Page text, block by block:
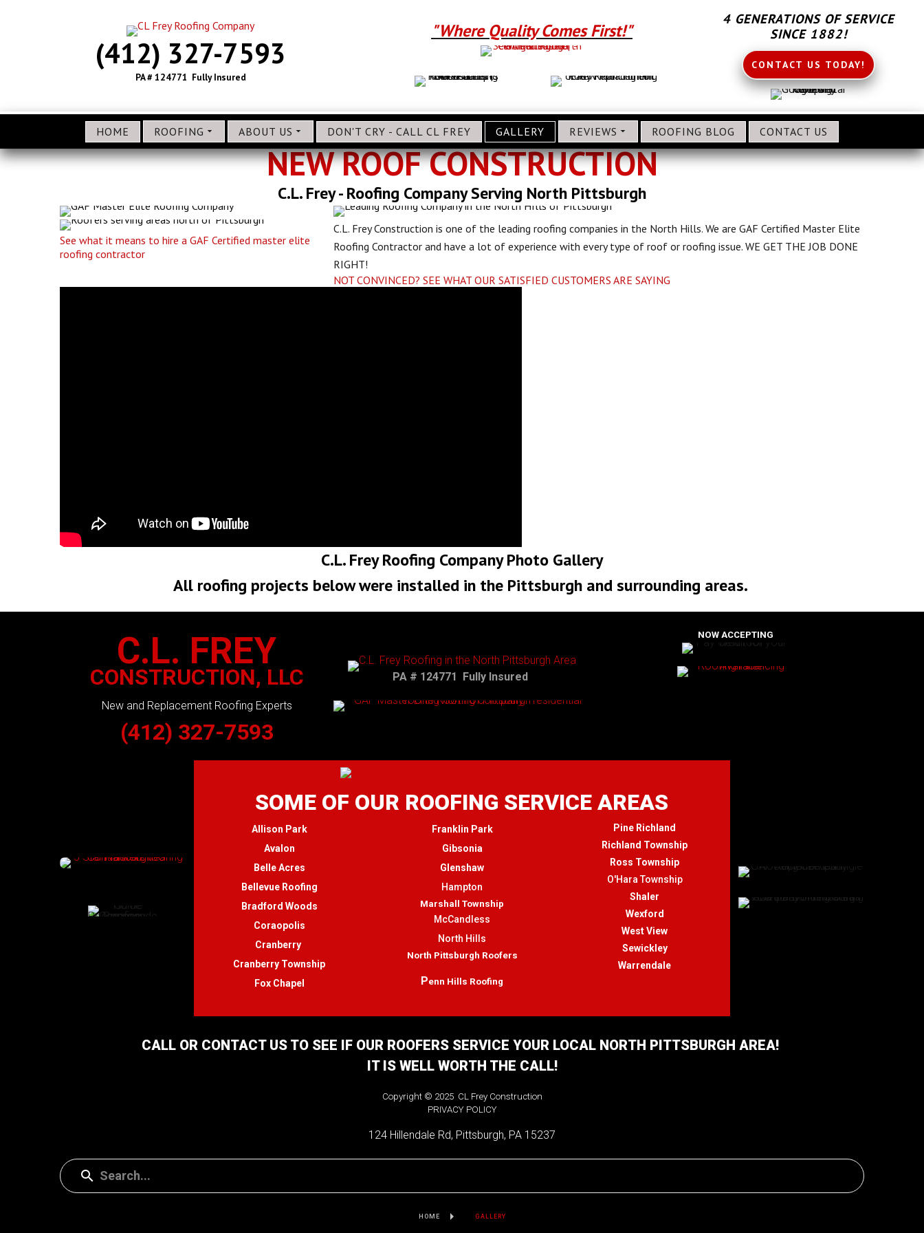
(412) 327-7593
PA # 124771 Fully Insured
"Where Quality Comes First!"
4 GENERATIONS OF SERVICE
SINCE 1882!
CONTACT US TODAY!
HOME ROOFING ABOUT US DON'T CRY - CALL CL FREY GALLERY REVIEWS ROOFING BLOG CONTACT US
NEW ROOF CONSTRUCTION
C.L. Frey - Roofing Company Serving North Pittsburgh
See what it means to hire a GAF Certified master elite
roofing contractor
C.L. Frey Construction is one of the leading roofing companies in the North Hills. We are GAF Certified Master Elite
Roofing Contractor and have a lot of experience with every type of roof or roofing issue. WE GET THE JOB DONE
RIGHT!
NOT CONVINCED? SEE WHAT OUR SATISFIED CUSTOMERS ARE SAYING
C.L. Frey Roofing Company Photo Gallery
All roofing projects below were installed in the Pittsburgh and surrounding areas.
C.L. FREY
CONSTRUCTION, LLC
New and Replacement Roofing Experts
(412) 327-7593
PA # 124771 Fully Insured
NOW ACCEPTING
SOME OF OUR ROOFING SERVICE AREAS
Allison Park
Avalon
Belle Acres
Bellevue Roofing
Bradford Woods
Coraopolis
Cranberry
Cranberry Township
Fox Chapel
Franklin Park
Gibsonia
Glenshaw
Hampton
Marshall Township
McCandless
North Hills
North Pittsburgh Roofers
Penn Hills Roofing
Pine Richland
Richland Township
Ross Township
O'Hara Township
Shaler
Wexford
West View
Sewickley
Warrendale
CALL OR CONTACT US TO SEE IF OUR ROOFERS SERVICE YOUR LOCAL NORTH PITTSBURGH AREA!
IT IS WELL WORTH THE CALL!
Copyright © 2025 CL Frey Construction
PRIVACY POLICY
124 Hillendale Rd, Pittsburgh, PA 15237
HOME GALLERY